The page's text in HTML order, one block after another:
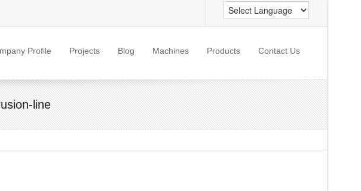
Profile Projects Blog Machines Products Contact Us
line